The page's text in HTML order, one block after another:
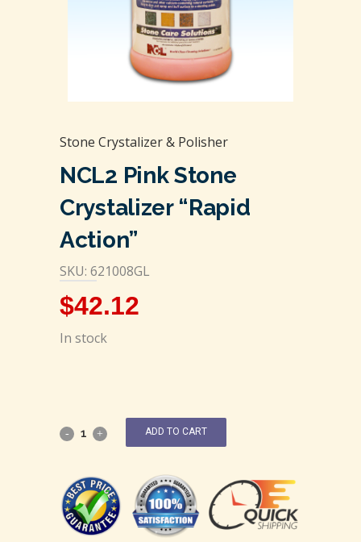
Stone Crystalizer & Polisher
NCL2 Pink Stone
Crystalizer “Rapid
Action”
SKU: 621008GL
$42.12
In stock
ADD TO CART